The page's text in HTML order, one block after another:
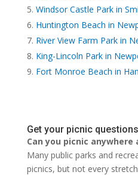
Windsor Castle Park in
Huntington Beach in
River View Farm Park in
King-Lincoln Park in
Fort Monroe Beach in
Get your picnic
Can you picnic anywhere
Many public parks and
picnics, but not every